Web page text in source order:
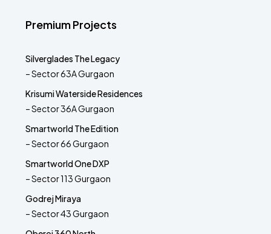
Premium Projects
Silverglades The Legacy
– Sector 63A Gurgaon
Krisumi Waterside Residences
– Sector 36A Gurgaon
Smartworld The Edition
– Sector 66 Gurgaon
Smartworld One DXP
– Sector 113 Gurgaon
Godrej Miraya
– Sector 43 Gurgaon